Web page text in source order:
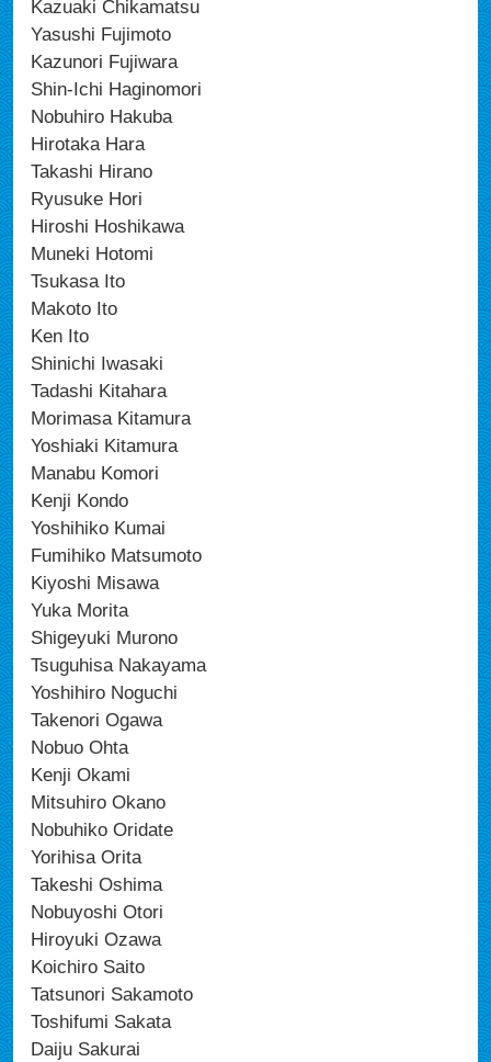
Kazuaki Chikamatsu
Yasushi Fujimoto
Kazunori Fujiwara
Shin-Ichi Haginomori
Nobuhiro Hakuba
Hirotaka Hara
Takashi Hirano
Ryusuke Hori
Hiroshi Hoshikawa
Muneki Hotomi
Tsukasa Ito
Makoto Ito
Ken Ito
Shinichi Iwasaki
Tadashi Kitahara
Morimasa Kitamura
Yoshiaki Kitamura
Manabu Komori
Kenji Kondo
Yoshihiko Kumai
Fumihiko Matsumoto
Kiyoshi Misawa
Yuka Morita
Shigeyuki Murono
Tsuguhisa Nakayama
Yoshihiro Noguchi
Takenori Ogawa
Nobuo Ohta
Kenji Okami
Mitsuhiro Okano
Nobuhiko Oridate
Yorihisa Orita
Takeshi Oshima
Nobuyoshi Otori
Hiroyuki Ozawa
Koichiro Saito
Tatsunori Sakamoto
Toshifumi Sakata
Daiju Sakurai